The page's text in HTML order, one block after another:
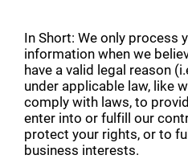
In Short: We only process
information when we
have a valid legal reason
under applicable law, like
comply with laws, to
enter into or fulfill our
protect your rights, or to
business interests.